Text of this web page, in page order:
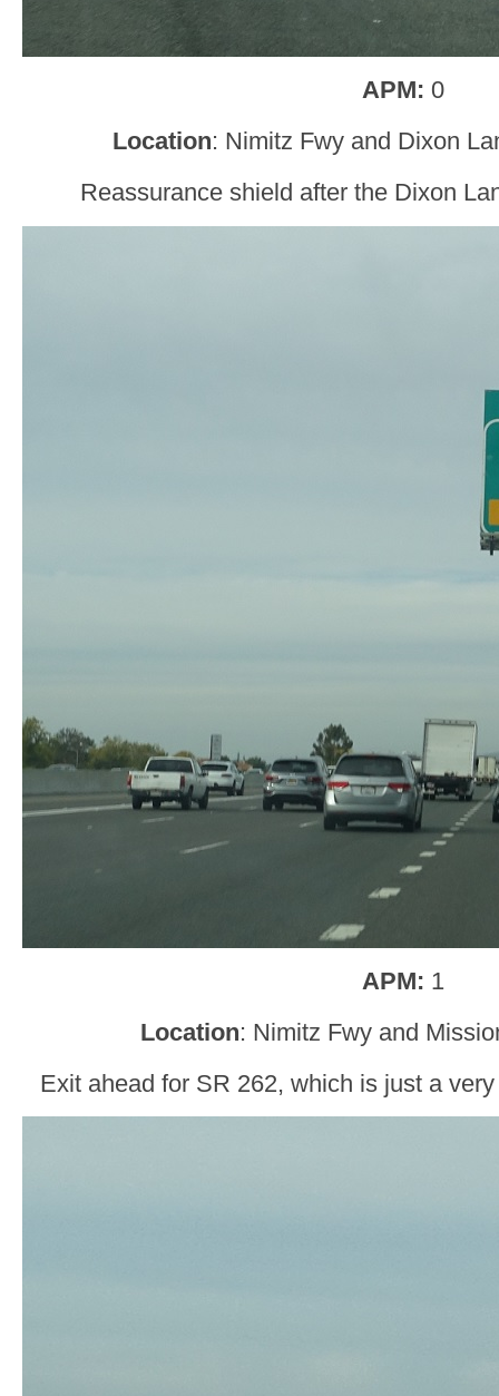
APM: 0
Location: Nimitz Fwy and Dixon
Reassurance shield after the Dixon
APM: 1
Location: Nimitz Fwy and
Exit ahead for SR 262, which is just a